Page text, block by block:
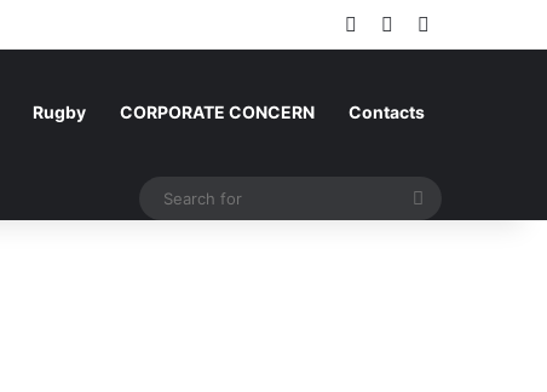
Log InRandom Article
Rugby CORPORATE CONCERN Contacts
Search